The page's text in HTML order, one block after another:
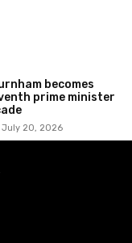
becomes
prime minister
July 20, 2026